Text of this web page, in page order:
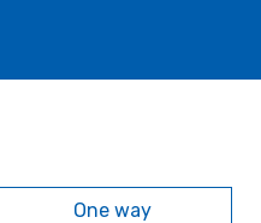
One way